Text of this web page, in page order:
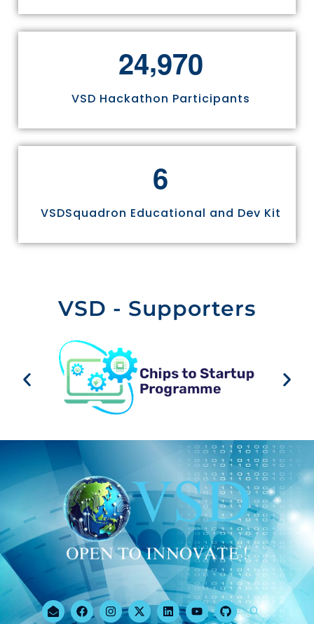
24,970
VSD Hackathon Participants
6
VSDSquadron Educational and Dev Kit
VSD - Supporters